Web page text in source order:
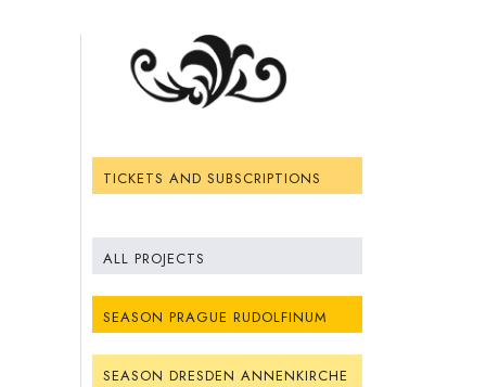
TICKETS AND SUBSCRIPTIONS
ALL PROJECTS
SEASON PRAGUE RUDOLFINUM
SEASON DRESDEN ANNENKIRCHE